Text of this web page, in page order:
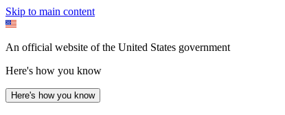
Skip to main content
An official website of the United States government
Here's how you know
Here's how you know